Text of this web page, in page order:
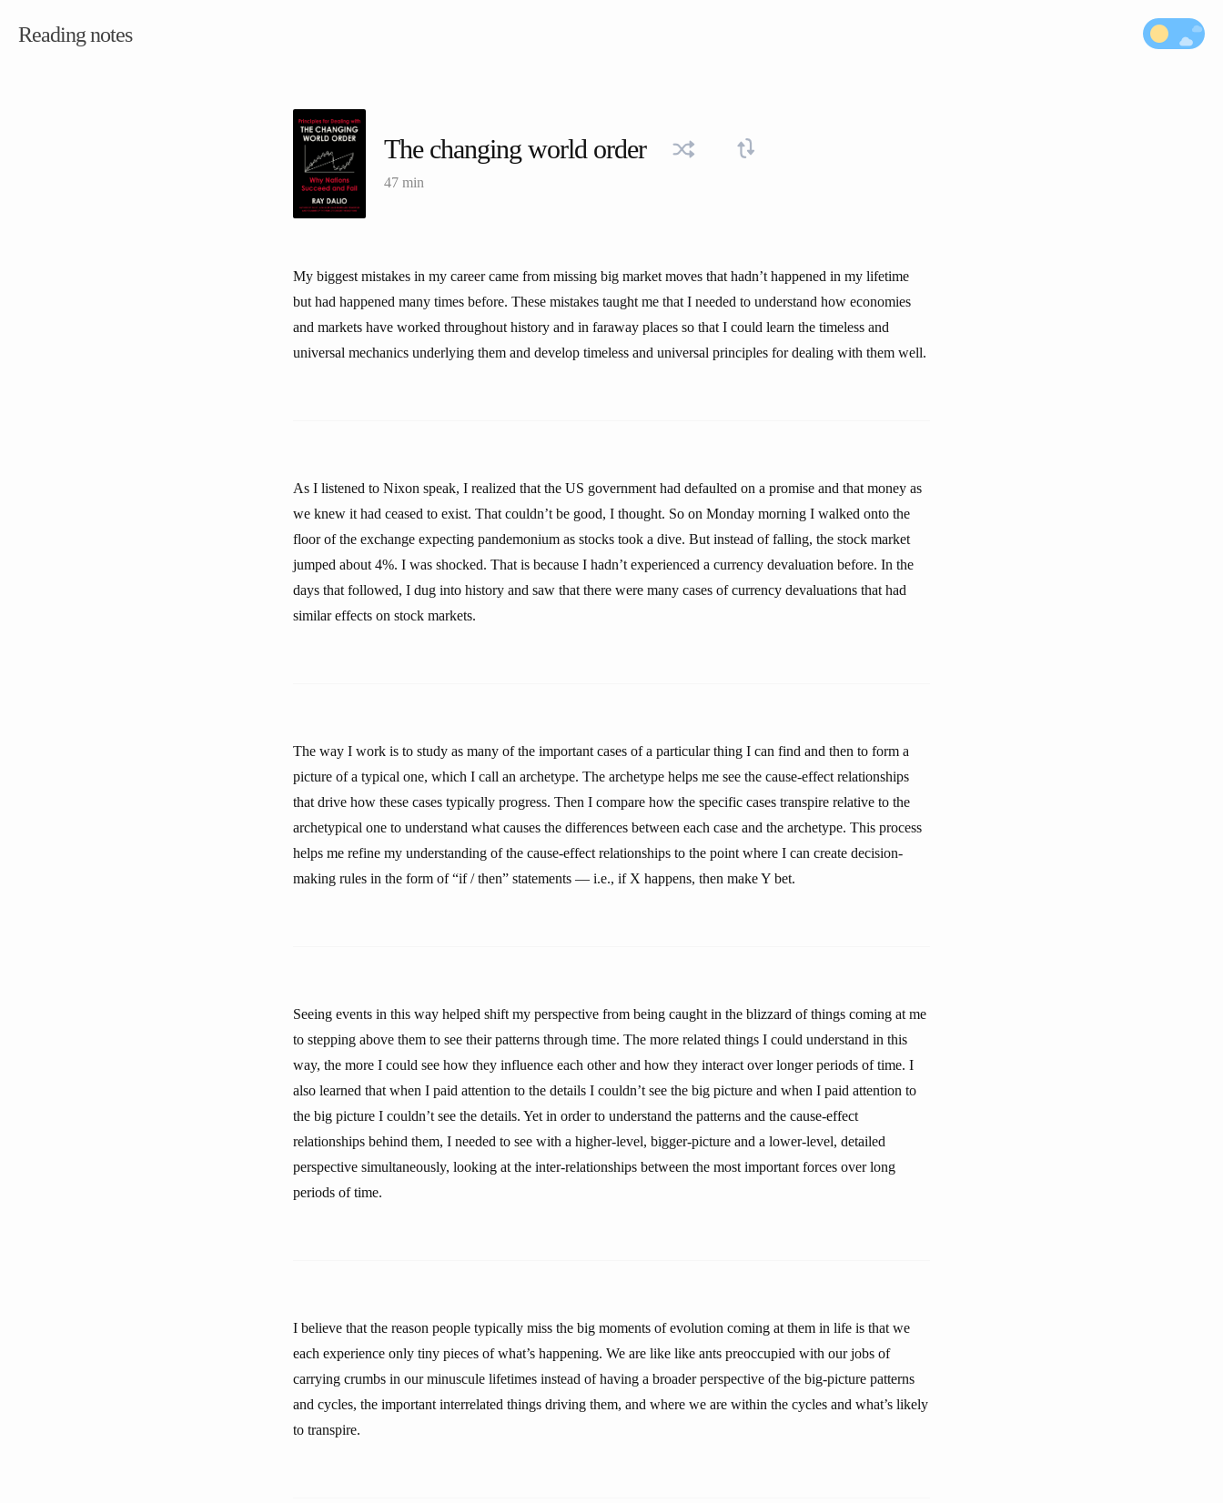
Reading notes
The changing world order
47 min
My biggest mistakes in my career came from missing big market moves that hadn’t happened in my lifetime
but had happened many times before. These mistakes taught me that I needed to understand how economies
and markets have worked throughout history and in faraway places so that I could learn the timeless and
universal mechanics underlying them and develop timeless and universal principles for dealing with them well.
As I listened to Nixon speak, I realized that the US government had defaulted on a promise and that money as
we knew it had ceased to exist. That couldn’t be good, I thought. So on Monday morning I walked onto the
floor of the exchange expecting pandemonium as stocks took a dive. But instead of falling, the stock market
jumped about 4%. I was shocked. That is because I hadn’t experienced a currency devaluation before. In the
days that followed, I dug into history and saw that there were many cases of currency devaluations that had
similar effects on stock markets.
The way I work is to study as many of the important cases of a particular thing I can find and then to form a
picture of a typical one, which I call an archetype. The archetype helps me see the cause-effect relationships
that drive how these cases typically progress. Then I compare how the specific cases transpire relative to the
archetypical one to understand what causes the differences between each case and the archetype. This process
helps me refine my understanding of the cause-effect relationships to the point where I can create decision-
making rules in the form of “if / then” statements — i.e., if X happens, then make Y bet.
Seeing events in this way helped shift my perspective from being caught in the blizzard of things coming at me
to stepping above them to see their patterns through time. The more related things I could understand in this
way, the more I could see how they influence each other and how they interact over longer periods of time. I
also learned that when I paid attention to the details I couldn’t see the big picture and when I paid attention to
the big picture I couldn’t see the details. Yet in order to understand the patterns and the cause-effect
relationships behind them, I needed to see with a higher-level, bigger-picture and a lower-level, detailed
perspective simultaneously, looking at the inter-relationships between the most important forces over long
periods of time.
I believe that the reason people typically miss the big moments of evolution coming at them in life is that we
each experience only tiny pieces of what’s happening. We are like like ants preoccupied with our jobs of
carrying crumbs in our minuscule lifetimes instead of having a broader perspective of the big-picture patterns
and cycles, the important interrelated things driving them, and where we are within the cycles and what’s likely
to transpire.